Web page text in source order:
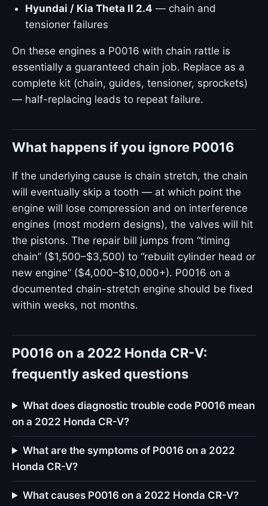
Hyundai / Kia Theta II 2.4 — chain and
tensioner failures
On these engines a P0016 with chain rattle is
essentially a guaranteed chain job. Replace as a
complete kit (chain, guides, tensioner, sprockets)
— half-replacing leads to repeat failure.
What happens if you ignore P0016
If the underlying cause is chain stretch, the chain
will eventually skip a tooth — at which point the
engine will lose compression and on interference
engines (most modern designs), the valves will hit
the pistons. The repair bill jumps from “timing
chain” ($1,500–$3,500) to “rebuilt cylinder head or
new engine” ($4,000–$10,000+). P0016 on a
documented chain-stretch engine should be fixed
within weeks, not months.
P0016 on a 2022 Honda CR-V:
frequently asked questions
What does diagnostic trouble code P0016 mean
on a 2022 Honda CR-V?
What are the symptoms of P0016 on a 2022
Honda CR-V?
What causes P0016 on a 2022 Honda CR-V?